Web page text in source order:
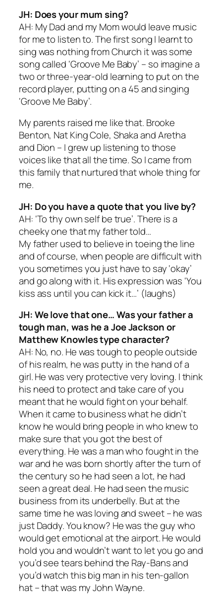
JH: Does your mum sing?
AH: My Dad and my Mom would leave music
for me to listen to. The first song I learnt to
sing was nothing from Church it was some
song called ‘Groove Me Baby’ – so imagine a
two or three-year-old learning to put on the
record player, putting on a 45 and singing
‘Groove Me Baby’.
My parents raised me like that. Brooke
Benton, Nat King Cole, Shaka and Aretha
and Dion – I grew up listening to those
voices like that all the time. So I came from
this family that nurtured that whole thing for
me.
JH: Do you have a quote that you live by?
AH: ‘To thy own self be true’. There is a
cheeky one that my father told…
My father used to believe in toeing the line
and of course, when people are difficult with
you sometimes you just have to say ‘okay’
and go along with it. His expression was ‘You
kiss ass until you can kick it…’ (laughs)
JH: We love that one… Was your father a
tough man, was he a Joe Jackson or
Matthew Knowles type character?
AH: No, no. He was tough to people outside
of his realm, he was putty in the hand of a
girl. He was very protective very loving. I think
his need to protect and take care of you
meant that he would fight on your behalf.
When it came to business what he didn’t
know he would bring people in who knew to
make sure that you got the best of
everything. He was a man who fought in the
war and he was born shortly after the turn of
the century so he had seen a lot, he had
seen a great deal. He had seen the music
business from its underbelly. But at the
same time he was loving and sweet – he was
just Daddy. You know? He was the guy who
would get emotional at the airport. He would
hold you and wouldn’t want to let you go and
you’d see tears behind the Ray-Bans and
you’d watch this big man in his ten-gallon
hat – that was my John Wayne.